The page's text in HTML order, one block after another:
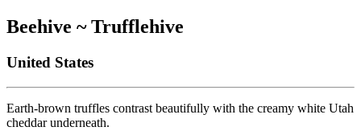
Beehive ~ Trufflehive
United States
Earth-brown truffles contrast beautifully with the creamy white Utah
cheddar underneath.